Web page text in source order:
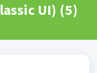
UI) (5)